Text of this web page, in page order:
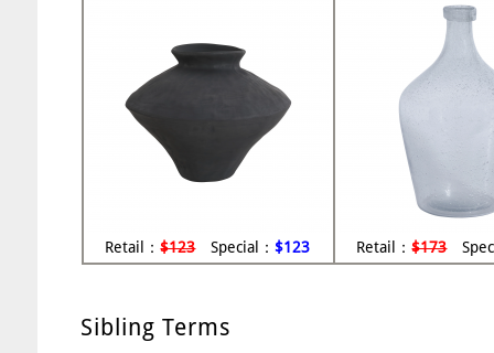
Retail：$123Special：$123 Retail：$173
Sibling Terms